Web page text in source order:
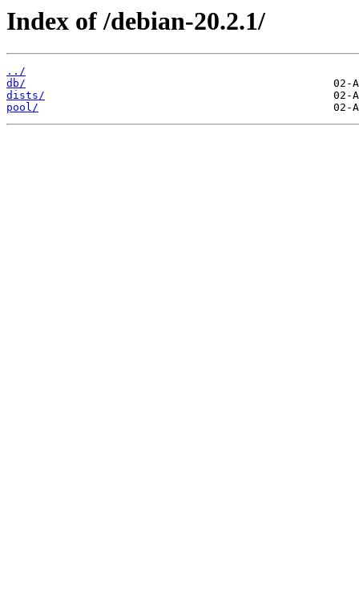
Index of /debian-20.2.1/
../
db/
dists/
pool/